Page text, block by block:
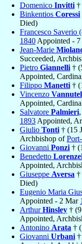
Domenico Invitti †
Binkentios Coressi
Died)
Francesco Saverio
1840 Appointed -
Jean-Marie
Succeeded,
Pietro Giannelli †
Appointed,
Filippo Manetti †
Vincenzo
Appointed,
Salvatore Palmieri
1893 Appointed,
Giulio Tonti † (15
Archbishop of
Giovanni Ponzi †
Benedetto
Appointed,
Giuseppe Aversa †
Died)
Eugenio Maria
Appointed - 2 Mar
ArthurHinsley †
Appointed,
Antonino Arata †
Giovanni Urbani